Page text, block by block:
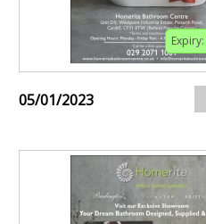
Expiry:
05/01/2023